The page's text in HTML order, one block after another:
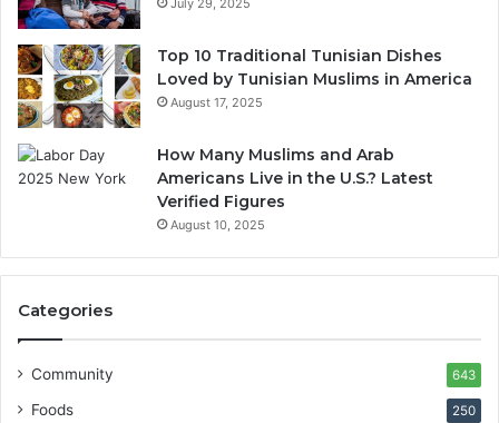
Top 10 Traditional Tunisian Dishes
Loved by Tunisian Muslims in America
August 17, 2025
How Many Muslims and Arab
Americans Live in the U.S.? Latest
Verified Figures
August 10, 2025
Categories
Community 643
Foods 250